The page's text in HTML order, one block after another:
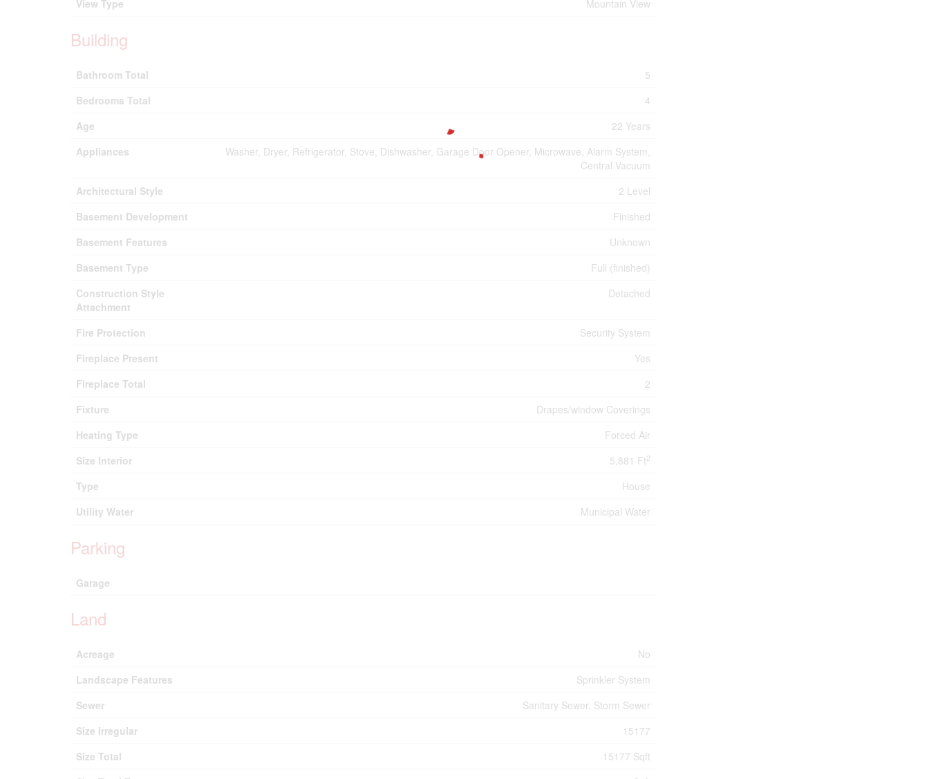
View Type
Mountain View
Building
Bathroom Total
5
Bedrooms Total
4
Age
22 Years
Appliances
Washer, Dryer, Refrigerator, Stove, Dishwasher, Garage Door Opener, Microwave, Alarm System,
Central Vacuum
Architectural Style
2 Level
Basement Development
Finished
Basement Features
Unknown
Basement Type
Full (finished)
Construction Style
Attachment
Detached
Fire Protection
Security System
Fireplace Present
Yes
Fireplace Total
2
Fixture
Drapes/window Coverings
Heating Type
Forced Air
Size Interior
5,881 Ft2
Type
House
Utility Water
Municipal Water
Parking
Garage
Land
Acreage
No
Landscape Features
Sprinkler System
Sewer
Sanitary Sewer, Storm Sewer
Size Irregular
15177
Size Total
15177 Sqft